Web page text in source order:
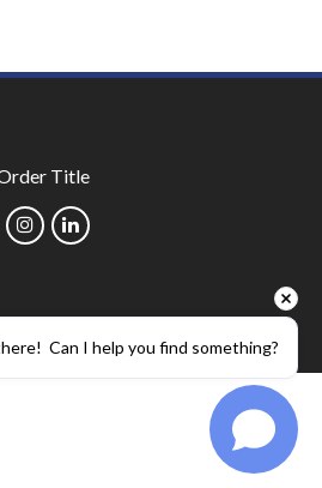
Title
Can I help you find something?